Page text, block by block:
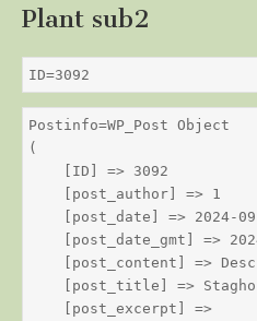
Plant sub2
ID=3092
Postinfo=WP_Post Object
(
    [ID] => 3092
    [post_author] => 1
[post_date] => 2024-
[post_date_gmt] =>
[post_content] =>
[post_title] =>
    [post_excerpt] =>